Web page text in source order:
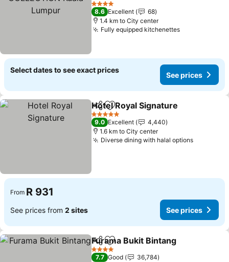
Lumpur
4 Stars
8.6 Excellent
68
1.4 km to City center
Fully equipped kitchenettes
Select dates to see exact prices
See prices
ShareAdd to favorites
Hotel Royal Signature
5 Stars
9.0 Excellent
4,440
1.6 km to City center
Diverse dining with halal options
From R 931
See prices from 2 sites See prices
ShareAdd to favorites
Furama Bukit Bintang
4 Stars
7.7 Good
36,784